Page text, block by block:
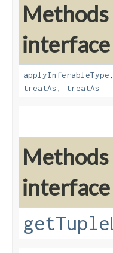
applyInferableType
treatAs, treatAs